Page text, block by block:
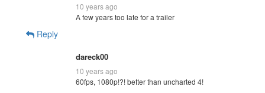
10 years ago
A few years too late for a trailer
Reply
dareck00
10 years ago
60fps, 1080p!?! better than uncharted 4!